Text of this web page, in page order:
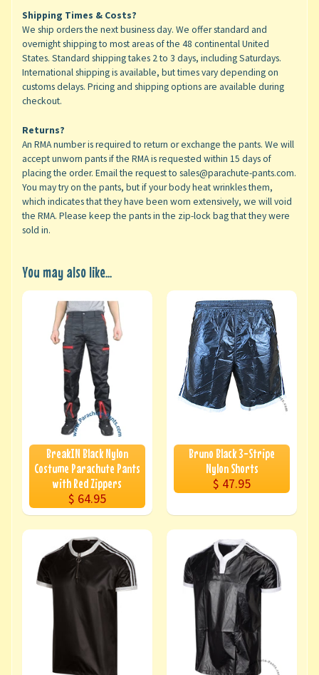
Shipping Times & Costs?
We ship orders the next business day. We offer standard and
overnight shipping to most areas of the 48 continental United
States. Standard shipping takes 2 to 3 days, including Saturdays.
International shipping is available, but times vary depending on
customs delays. Pricing and shipping options are available during
checkout.
Returns?
An RMA number is required to return or exchange the pants. We will
accept unworn pants if the RMA is requested within 15 days of
placing the order. Email the request to sales@parachute-pants.com.
You may try on the pants, but if your body heat wrinkles them,
which indicates that they have been worn extensively, we will void
the RMA. Please keep the pants in the zip-lock bag that they were
sold in.
You may also like...
BreakIN Black Nylon
Costume Parachute Pants
with Red Zippers
$ 64.95
Bruno Black 3-Stripe
Nylon Shorts
$ 47.95